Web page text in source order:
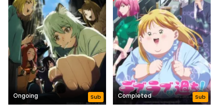
Ongoing Sub Completed Sub